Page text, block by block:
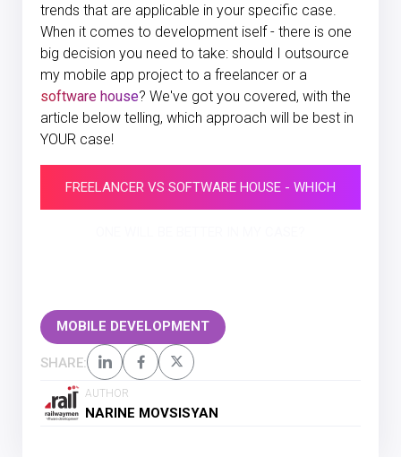
trends that are applicable in your specific case.
When it comes to development iself - there is one
big decision you need to take: should I outsource
my mobile app project to a freelancer or a
software house? We've got you covered, with the
article below telling, which approach will be best in
YOUR case!
FREELANCER VS SOFTWARE HOUSE - WHICH
MOBILE DEVELOPMENT
SHARE:
AUTHOR
NARINE MOVSISYAN